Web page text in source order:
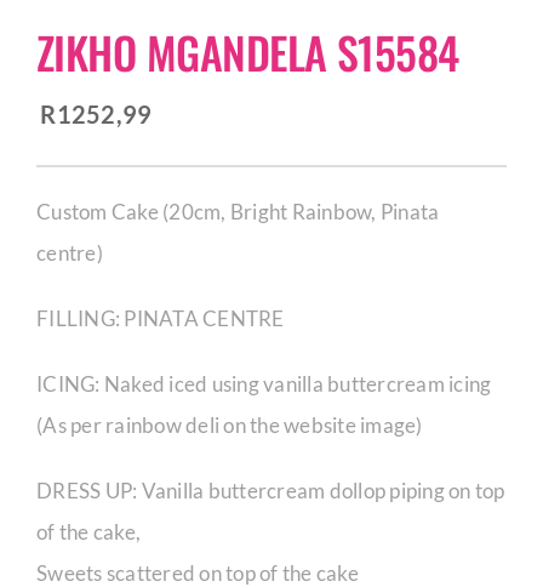
Contact
ZIKHO MGANDELA S15584
R1252,99
Custom Cake (20cm, Bright Rainbow, Pinata
centre)
FILLING: PINATA CENTRE
ICING: Naked iced using vanilla buttercream icing
(As per rainbow deli on the website image)
DRESS UP: Vanilla buttercream dollop piping on top
of the cake,
Sweets scattered on top of the cake